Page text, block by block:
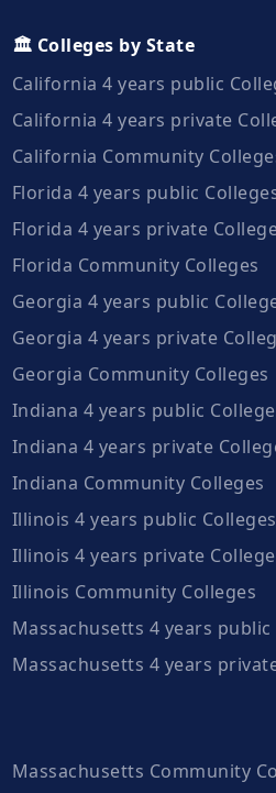
🏛️ Colleges by State
California 4 years public
California 4 years private
California Community
Florida 4 years public
Florida 4 years private
Florida Community Colleges
Georgia 4 years public
Georgia 4 years private
Georgia Community Colleges
Indiana 4 years public
Indiana 4 years private
Indiana Community Colleges
Illinois 4 years public Colleges
Illinois 4 years private
Illinois Community Colleges
Massachusetts 4 years public
Massachusetts 4 years
Massachusetts Community